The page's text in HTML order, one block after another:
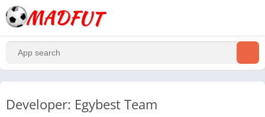
Developer: Egybest Team